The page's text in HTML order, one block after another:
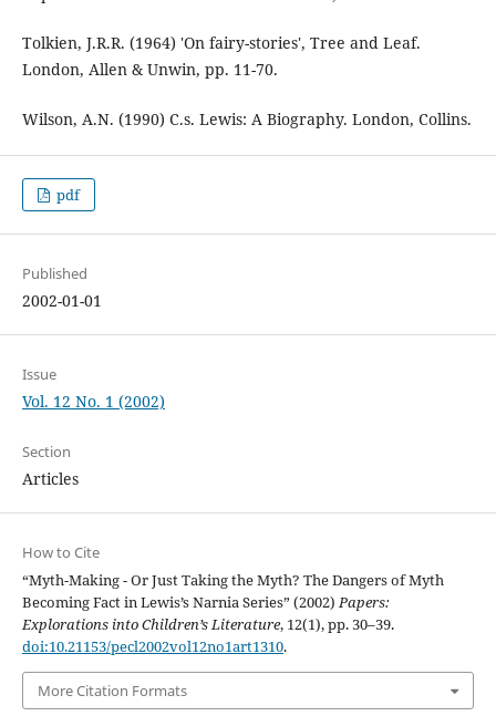
Tolkien, J.R.R. (1964) 'On fairy-stories', Tree and Leaf.
London, Allen & Unwin, pp. 11-70.
Wilson, A.N. (1990) C.s. Lewis: A Biography. London, Collins.
pdf
Published
2002-01-01
Issue
Vol. 12 No. 1 (2002)
Section
Articles
How to Cite
“Myth-Making - Or Just Taking the Myth? The Dangers of Myth
Becoming Fact in Lewis’s Narnia Series” (2002)Papers:
Explorations into Children’s Literature, 12(1), pp. 30–39.
doi:10.21153/pecl2002vol12no1art1310.
More Citation Formats